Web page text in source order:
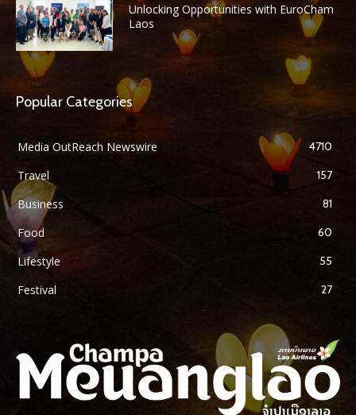
Unlocking Opportunities with EuroCham
Laos
Popular Categories
Media OutReach Newswire 4710
Travel 157
Business 81
Food 60
Lifestyle 55
Festival 27